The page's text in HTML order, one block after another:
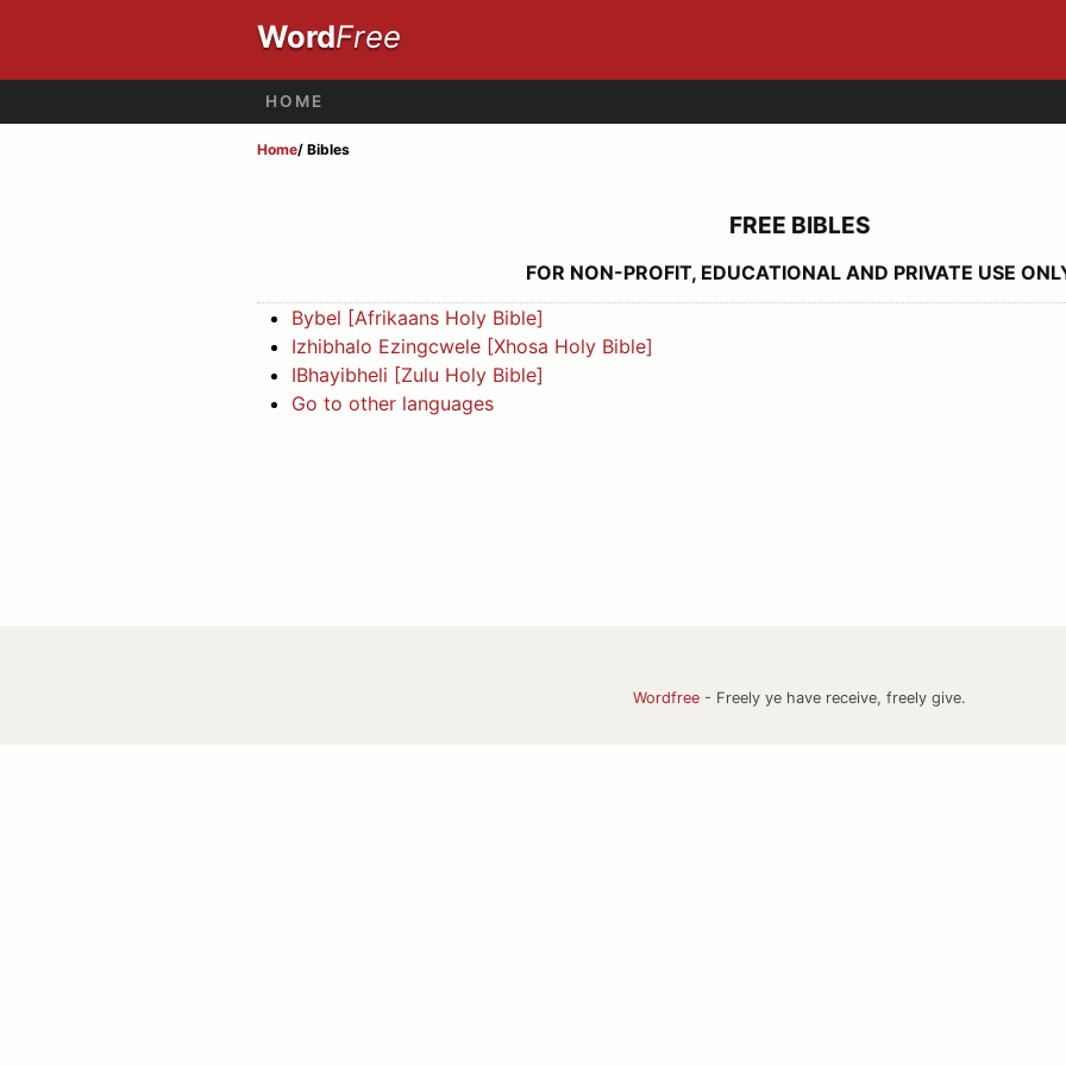
WordFree
HOME
Home/ Bibles
FREE BIBLES
FOR NON-PROFIT, EDUCATIONAL AND PRIVATE USE
Bybel [Afrikaans Holy Bible]
Izhibhalo Ezingcwele [Xhosa Holy Bible]
IBhayibheli [Zulu Holy Bible]
Go to other languages
Wordfree - Freely ye have receive, freely give.